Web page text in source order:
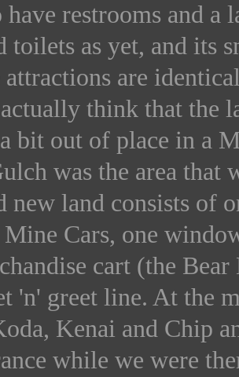
have restrooms and a
toilets as yet, and its
attractions are
think that the
bit out of place in a
was the area that
new land consists of
Cars, one
cart (the
'n' greet line. At the
Kenai and Chip
while we were